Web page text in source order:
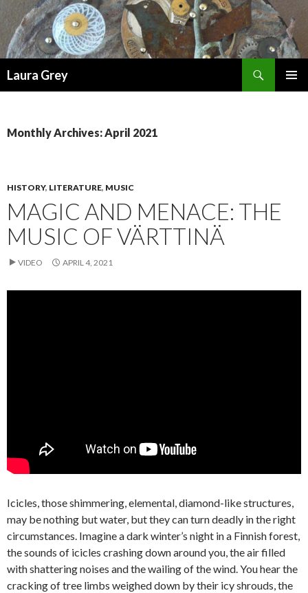
Laura Grey
Monthly Archives: April 2021
HISTORY, LITERATURE, MUSIC
MAGIC AND MENACE: THE
MUSIC OF VÄRTTINÄ
VIDEO APRIL 4, 2021
Icicles, those shimmering, elemental, diamond-like structures,
may be nothing but water, but they can turn deadly in the right
circumstances. Imagine a dark winter’s night in a Finnish forest,
the sounds of icicles crashing down around you, the air filled
with shattering noises and the wailing of the wind. You hear the
cracking of tree limbs weighed down by their icy shrouds, the